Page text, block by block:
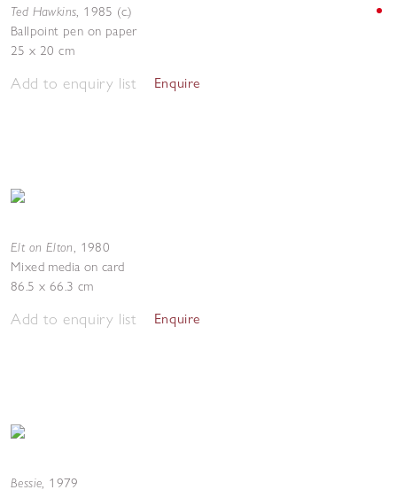
Ted Hawkins, 1985 (c.)
Ballpoint pen on paper
25 x 20 cm
Add to enquiry list Enquire
Elt on Elton, 1980
Mixed media on card
86.5 x 66.3 cm
Add to enquiry list Enquire
Bessie, 1979